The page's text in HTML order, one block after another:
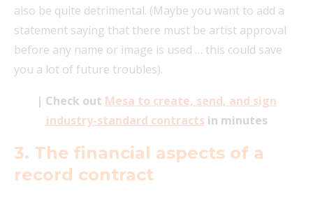
also be quite detrimental. (Maybe you want to add a
statement saying that there must be artist approval
before any name or image is used … this could save
you a lot of future troubles).
| Check out Mesa to create, send, and sign
industry-standard contracts in minutes
3. The financial aspects of a
record contract